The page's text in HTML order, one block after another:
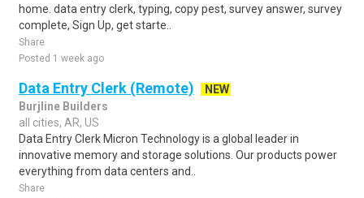
home. data entry clerk, typing, copy pest, survey answer, survey
complete, Sign Up, get starte..
Share
Posted 1 week ago
Data Entry Clerk (Remote)
NEW
Burjline Builders
all cities, AR, US
Data Entry Clerk Micron Technology is a global leader in
innovative memory and storage solutions. Our products power
everything from data centers and..
Share